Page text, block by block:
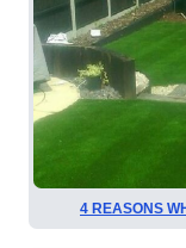
4 REASONS